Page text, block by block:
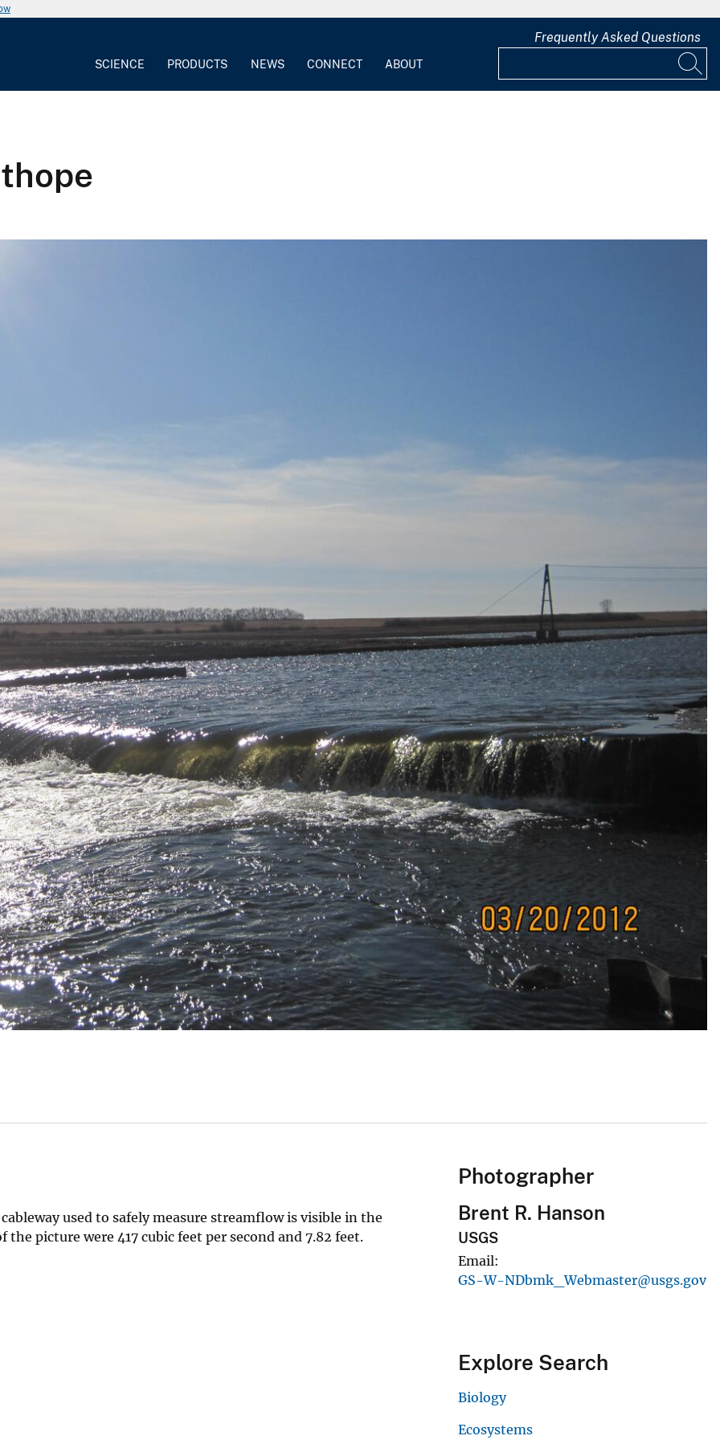
SCIENCE PRODUCTS NEWS CONNECT ABOUT
Frequently Asked Questions
used to safely measure streamflow is visible in the
picture were 417 cubic feet per second and 7.82 feet.
Photographer
Brent R. Hanson
USGS
Email
GS-W-NDbmk_Webmaster@usgs.gov
Explore Search
Biology
Ecosystems